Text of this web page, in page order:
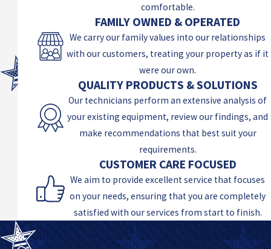
comfortable.
FAMILY OWNED & OPERATED
We carry our family values into our relationships
with our customers, treating your property as if it
were our own.
QUALITY PRODUCTS & SOLUTIONS
Our technicians perform an extensive analysis of
your existing equipment, review our findings, and
make recommendations that best suit your
requirements.
CUSTOMER CARE FOCUSED
We aim to provide excellent service that focuses
on your needs, ensuring that you are completely
satisfied with our services from start to finish.